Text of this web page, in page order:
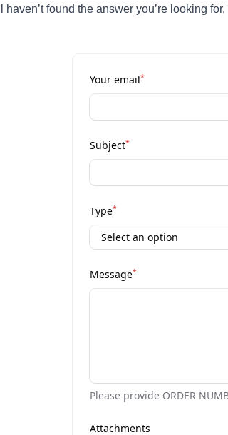
haven’t found the answer you’re looking